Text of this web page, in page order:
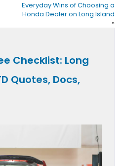
Everyday Wins of Choosing a
Honda Dealer on Long Island
»
Checklist: Long
Quotes, Docs,